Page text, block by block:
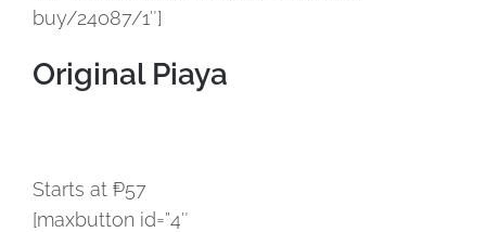
buy/24087/1″]
Original Piaya
Starts at ₱57
[maxbutton id=”4″